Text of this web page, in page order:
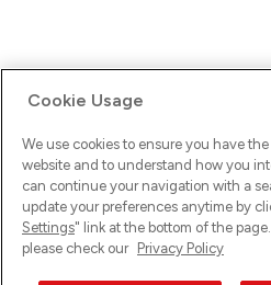
Ups! Da ist was schief gelaufen.
versuche es erneut.
Cookie Usage
We use cookies to ensure you have
website and to understand how you
can continue your navigation with a
update your preferences anytime by
Settings" link at the bottom of the
please check our Privacy Policy